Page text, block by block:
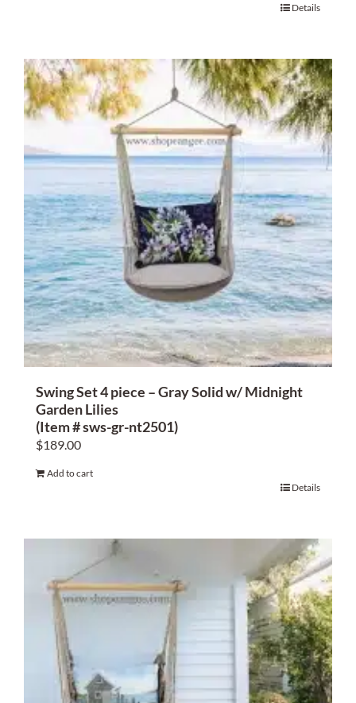
Details
Swing Set 4 piece – Gray Solid w/ Midnight
Garden Lilies
(Item # sws-gr-nt2501)
$189.00
Add to cart
Details